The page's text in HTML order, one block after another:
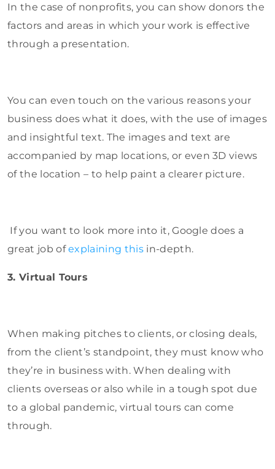
In the case of nonprofits, you can show donors the
factors and areas in which your work is effective
through a presentation.
You can even touch on the various reasons your
business does what it does, with the use of images
and insightful text. The images and text are
accompanied by map locations, or even 3D views
of the location – to help paint a clearer picture.
If you want to look more into it, Google does a
great job ofexplaining thisin-depth.
3. Virtual Tours
When making pitches to clients, or closing deals,
from the client’s standpoint, they must know who
they’re in business with. When dealing with
clients overseas or also while in a tough spot due
to a global pandemic, virtual tours can come
through.